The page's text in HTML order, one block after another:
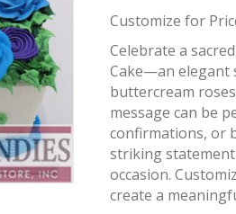
Customize for
Celebrate a
Cake—an elegant
buttercream
message can be
confirmations, or
striking
occasion.
create a